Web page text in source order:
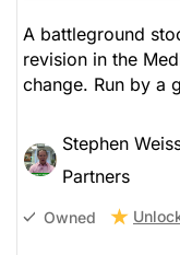
A battleground
revision in the
change. Run by a
Stephen
Partners
Owned